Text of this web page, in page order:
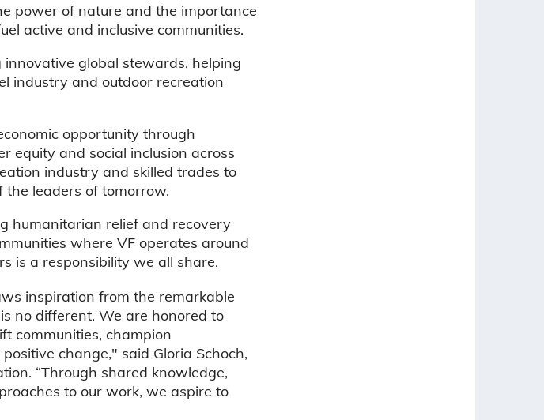
power of nature and the importance
active and inclusive communities.
innovative global stewards, helping
industry and outdoor recreation
opportunity through
equity and social inclusion across
industry and skilled trades to
the leaders of tomorrow.
humanitarian relief and recovery
where VF operates around
is a responsibility we all share.
inspiration from the remarkable
no different. We are honored to
communities, champion
change," said Gloria Schoch,
“Through shared knowledge,
to our work, we aspire to